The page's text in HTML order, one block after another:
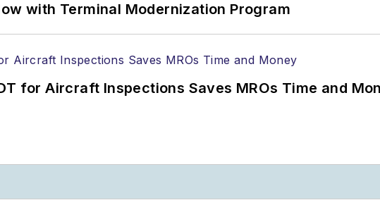
with Terminal Modernization Program
for Aircraft Inspections Saves MROs Time and